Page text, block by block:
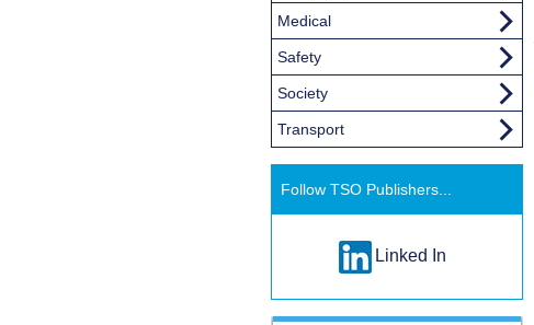
Medical
Safety
Society
Transport
Follow TSO Publishers...
Linked In